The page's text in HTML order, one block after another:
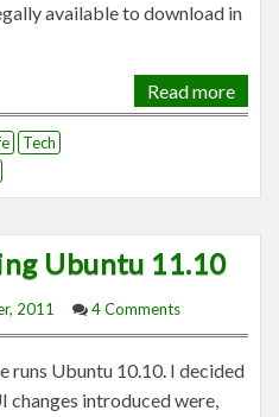
available to download in
Read more
Tech
Ubuntu 11.10
2011 4 Comments
runs Ubuntu 10.10. I decided
changes introduced were,